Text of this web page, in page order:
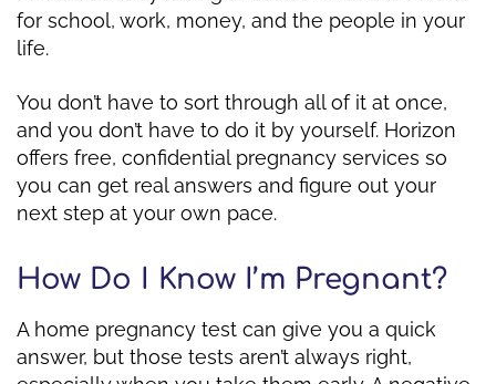
for school, work, money, and the people in your
life.
You don’t have to sort through all of it at once,
and you don’t have to do it by yourself. Horizon
offers free, confidential pregnancy services so
you can get real answers and figure out your
next step at your own pace.
How Do I Know I’m Pregnant?
A home pregnancy test can give you a quick
answer, but those tests aren’t always right,